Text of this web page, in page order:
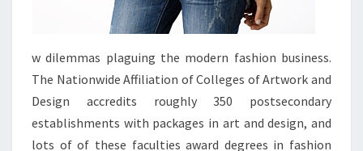
w dilemmas plaguing the modern fashion business.
The Nationwide Affiliation of Colleges of Artwork and
Design accredits roughly 350 postsecondary
establishments with packages in art and design, and
lots of of these faculties award degrees in fashion